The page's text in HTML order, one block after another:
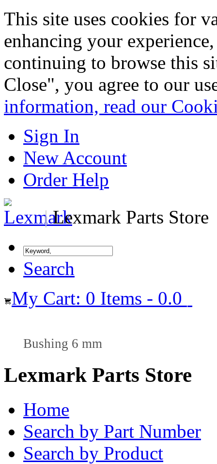
This site uses cookies for
enhancing your
continuing to browse this
Close", you agree to our
information, read our
Sign In
New Account
Order Help
|Lexmark Parts Store
Search
My Cart: 0 Items - 0.0
Bushing 6 mm
Lexmark Parts Store
Home
Search by Part Number
Search by Product